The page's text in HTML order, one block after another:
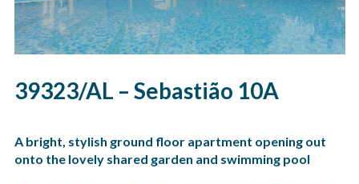
39323/AL – Sebastião 10A
A bright, stylish ground floor apartment opening out
onto the lovely shared garden and swimming pool